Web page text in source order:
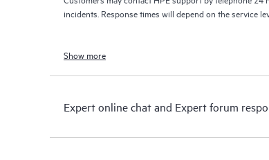
incidents. Response times will depend on the service
Show more
Expert online chat and Expert forum